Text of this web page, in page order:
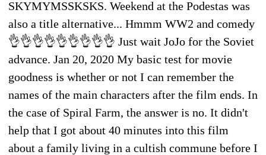
SKYMYMSSKSKS. Weekend at the Podestas was
also a title alternative... Hmmm WW2 and comedy
👌👌👌👌👌👌👌👌👌 Just wait JoJo for the Soviet
advance. Jan 20, 2020 My basic test for movie
goodness is whether or not I can remember the
names of the main characters after the film ends. In
the case of Spiral Farm, the answer is no. It didn't
help that I got about 40 minutes into this film
about a family living in a cultish commune before I